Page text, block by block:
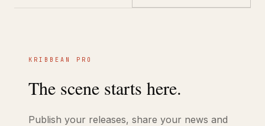
KRIBBEAN PRO
The scene starts here.
Publish your releases, share your news and